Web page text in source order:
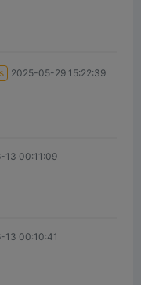
2025-05-29 15:22:39
13 00:11:09
13 00:10:41